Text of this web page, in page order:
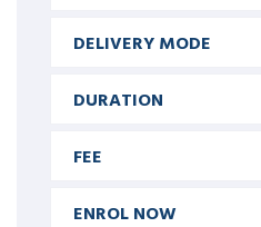
DELIVERY MODE
DURATION
FEE
ENROL NOW